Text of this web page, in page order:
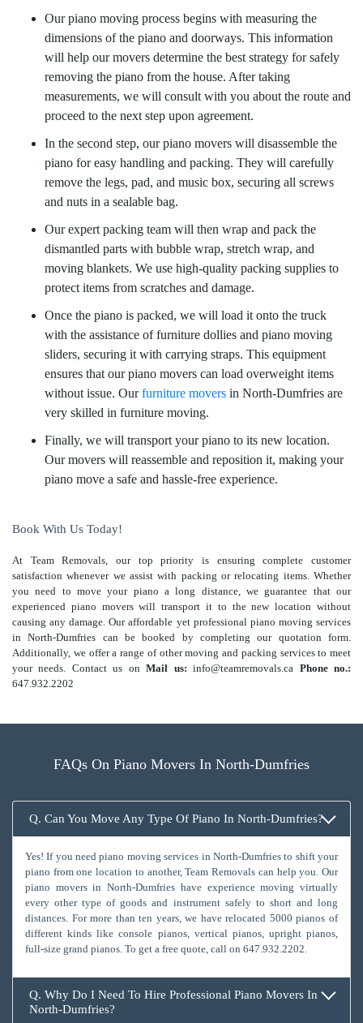
Our piano moving process begins with measuring the
dimensions of the piano and doorways. This information
will help our movers determine the best strategy for safely
removing the piano from the house. After taking
measurements, we will consult with you about the route and
proceed to the next step upon agreement.
In the second step, our piano movers will disassemble the
piano for easy handling and packing. They will carefully
remove the legs, pad, and music box, securing all screws
and nuts in a sealable bag.
Our expert packing team will then wrap and pack the
dismantled parts with bubble wrap, stretch wrap, and
moving blankets. We use high-quality packing supplies to
protect items from scratches and damage.
Once the piano is packed, we will load it onto the truck
with the assistance of furniture dollies and piano moving
sliders, securing it with carrying straps. This equipment
ensures that our piano movers can load overweight items
without issue. Ourfurniture movers in North-Dumfries are
very skilled in furniture moving.
Finally, we will transport your piano to its new location.
Our movers will reassemble and reposition it, making your
piano move a safe and hassle-free experience.
Book With Us Today!
At Team Removals, our top priority is ensuring complete customer
satisfaction whenever we assist with packing or relocating items. Whether
you need to move your piano a long distance, we guarantee that our
experienced piano movers will transport it to the new location without
causing any damage. Our affordable yet professional piano moving services
in North-Dumfries can be booked by completing our quotation form.
Additionally, we offer a range of other moving and packing services to meet
your needs. Contact us on Mail us: info@teamremovals.ca Phone no.:
647.932.2202
FAQs On Piano Movers In North-Dumfries
Q. Can You Move Any Type Of Piano In North-Dumfries?
Yes! If you need piano moving services in North-Dumfries to shift your
piano from one location to another, Team Removals can help you. Our
piano movers in North-Dumfries have experience moving virtually
every other type of goods and instrument safely to short and long
distances. For more than ten years, we have relocated 5000 pianos of
different kinds like console pianos, vertical pianos, upright pianos,
full-size grand pianos. To get a free quote, call on 647.932.2202.
Q. Why Do I Need To Hire Professional Piano Movers In
North-Dumfries?